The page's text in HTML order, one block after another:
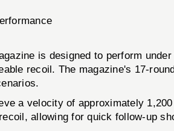
is designed to perform
recoil. The magazine's 17-
a velocity of approximately
allowing for quick follow-up